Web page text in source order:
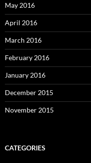
May 2016
April 2016
March 2016
February 2016
January 2016
December 2015
November 2015
CATEGORIES